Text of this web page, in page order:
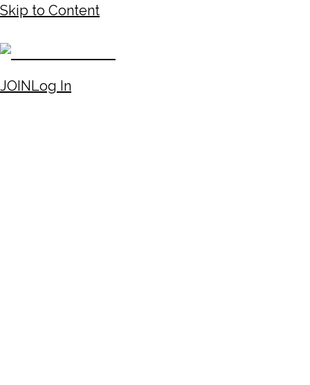
Skip to Content
JOINLog In